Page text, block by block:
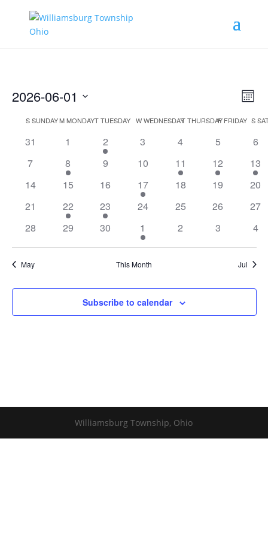
Month
2026-06-01
date.
Calendar
of
SSUNDAYMMONDAYTTUESDAY WWEDNESDAYTTHURSDAY
FFRIDAY S
31 1 2 3 4 5
6
7
8 9 10 11 12
13
14
15 16 17 18 19
20
21
22 23 24 25 26
27
28
29 30 1 2 3 4
May This Month Jul
Subscribe to calendar
Williamsburg Township, Ohio